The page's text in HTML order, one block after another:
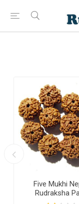
Five Mukhi
Rudraksha